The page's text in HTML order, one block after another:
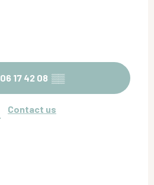
06 17 42 08 ▒▒
Contact us